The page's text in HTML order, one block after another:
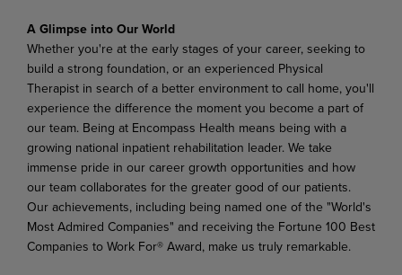
A Glimpse intoOurWorld
Whether you're at the early stages of your career, seeking to
build a strong foundation, or an experienced Physical
Therapist in search of a better environment to call home, you'll
experience the difference the momentyou become a partof
ourteam. Being at Encompass Health means being with a
growing national inpatient rehabilitation leader. We take
immense pride in our career growth opportunities and how
our team collaborates for the greater good of our patients.
Our achievements, including being named one of the "World's
Most Admired Companies" and receiving the Fortune 100 Best
Companies to Work For® Award, make us truly remarkable.